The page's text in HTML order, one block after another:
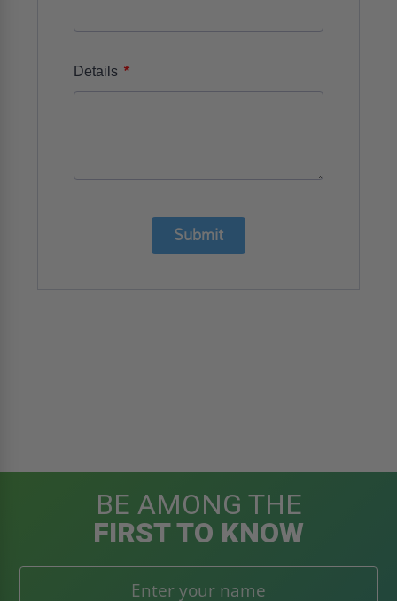
Details *
Submit
BE AMONG THE
FIRST TO KNOW